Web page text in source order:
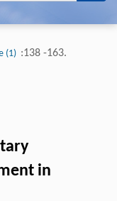
(1) :138 -163.
in